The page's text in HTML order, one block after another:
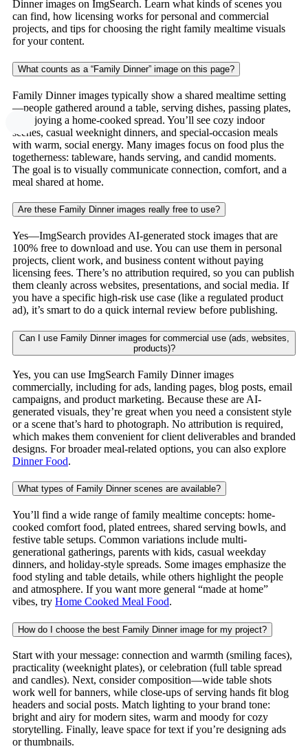
Dinner images on ImgSearch. Learn what kinds of scenes you
can find, how licensing works for personal and commercial
projects, and tips for choosing the right family mealtime visuals
for your content.
What counts as a “Family Dinner” image on this page?
Family Dinner images typically show a shared mealtime setting
—people gathered around a table, serving dishes, passing plates,
or enjoying a home-cooked spread. You’ll see cozy indoor
scenes, casual weeknight dinners, and special-occasion meals
with warm, social energy. Many images focus on food plus the
togetherness: tableware, hands serving, and candid moments.
The goal is to visually communicate connection, comfort, and a
meal shared at home.
Are these Family Dinner images really free to use?
Yes—ImgSearch provides AI-generated stock images that are
100% free to download and use. You can use them in personal
projects, client work, and business content without paying
licensing fees. There’s no attribution required, so you can publish
them cleanly across websites, presentations, and social media. If
you have a specific high-risk use case (like a regulated product
ad), it’s smart to do a quick internal review before publishing.
Can I use Family Dinner images for commercial use (ads, websites,
products)?
Yes, you can use ImgSearch Family Dinner images
commercially, including for ads, landing pages, blog posts, email
campaigns, and product marketing. Because these are AI-
generated visuals, they’re great when you need a consistent style
or a scene that’s hard to photograph. No attribution is required,
which makes them convenient for client deliverables and branded
designs. For broader meal-related options, you can also explore
Dinner Food.
What types of Family Dinner scenes are available?
You’ll find a wide range of family mealtime concepts: home-
cooked comfort food, plated entrees, shared serving bowls, and
festive table setups. Common variations include multi-
generational gatherings, parents with kids, casual weekday
dinners, and holiday-style spreads. Some images emphasize the
food styling and table details, while others highlight the people
and atmosphere. If you want more general “made at home”
vibes, try Home Cooked Meal Food.
How do I choose the best Family Dinner image for my project?
Start with your message: connection and warmth (smiling faces),
practicality (weeknight plates), or celebration (full table spread
and candles). Next, consider composition—wide table shots
work well for banners, while close-ups of serving hands fit blog
headers and social posts. Match lighting to your brand tone:
bright and airy for modern sites, warm and moody for cozy
storytelling. Finally, leave space for text if you’re designing ads
or thumbnails.